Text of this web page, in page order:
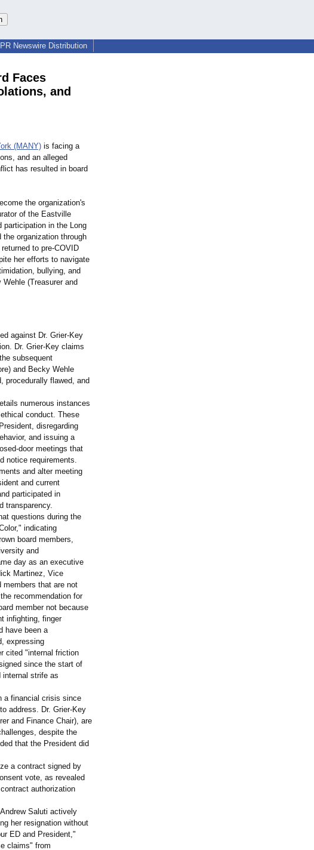
PR Newswire Distribution
Faces
and
(MANY) is facing a
and an alleged
has resulted in board
the organization's
of the Eastville
participation in the Long
the organization through
to pre-COVID
her efforts to navigate
bullying, and
(Treasurer and
against Dr. Grier-Key
Dr. Grier-Key claims
subsequent
and Becky Wehle
procedurally flawed, and
numerous instances
conduct. These
disregarding
and issuing a
door meetings that
notice requirements.
and alter meeting
and current
participated in
transparency.
questions during the
indicating
board members,
and
day as an executive
Martinez, Vice
members that are not
recommendation for
member not because
infighting, finger
have been a
expressing
cited "internal friction
since the start of
internal strife as
a financial crisis since
address. Dr. Grier-Key
and Finance Chair), are
despite the
that the President did
a contract signed by
vote, as revealed
authorization
Saluti actively
her resignation without
ED and President,"
claims" from